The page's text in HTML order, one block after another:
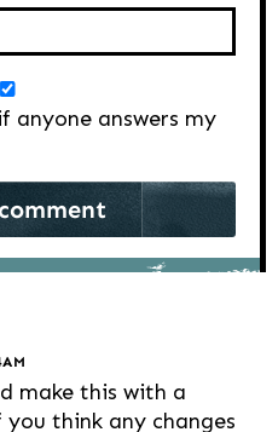
anyone answers my
make this with a
think any changes